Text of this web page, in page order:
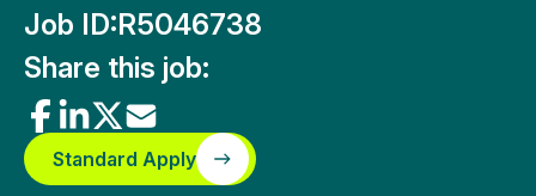
Job ID:R5046738
Share this job:
Standard Apply